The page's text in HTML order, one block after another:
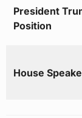
President
Position
House